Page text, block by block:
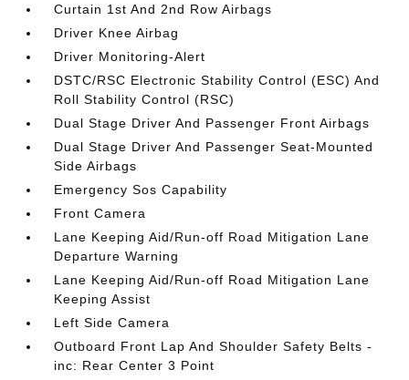
Curtain 1st And 2nd Row Airbags
Driver Knee Airbag
Driver Monitoring-Alert
DSTC/RSC Electronic Stability Control (ESC) And
Roll Stability Control (RSC)
Dual Stage Driver And Passenger Front Airbags
Dual Stage Driver And Passenger Seat-Mounted
Side Airbags
Emergency Sos Capability
Front Camera
Lane Keeping Aid/Run-off Road Mitigation Lane
Departure Warning
Lane Keeping Aid/Run-off Road Mitigation Lane
Keeping Assist
Left Side Camera
Outboard Front Lap And Shoulder Safety Belts -
inc: Rear Center 3 Point